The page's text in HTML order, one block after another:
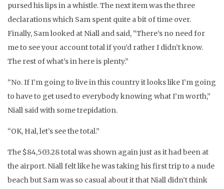
pursed his lips in a whistle. The next item was the three
declarations which Sam spent quite a bit of time over.
Finally, Sam looked at Niall and said, “There’s no need for
me to see your account total if you’d rather I didn’t know.
The rest of what’s in here is plenty.”
“No. If I’m going to live in this country it looks like I’m going
to have to get used to everybody knowing what I’m worth,”
Niall said with some trepidation.
“OK, Hal, let’s see the total.”
The $84,503.28 total was shown again just as it had been at
the airport. Niall felt like he was taking his first trip to a nude
beach but Sam was so casual about it that Niall didn’t think